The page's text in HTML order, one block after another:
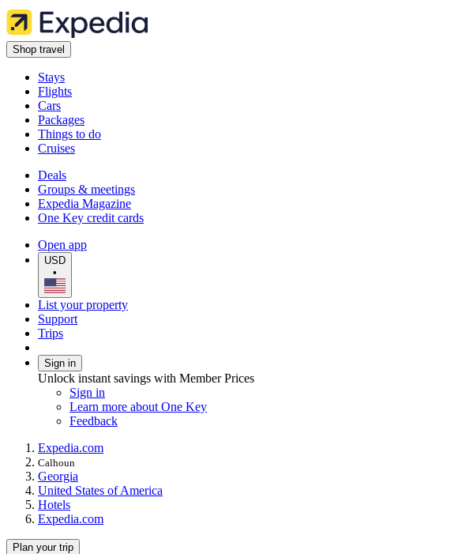
Shop travel
Stays
Flights
Cars
Packages
Things to do
Cruises
Deals
Groups & meetings
Expedia Magazine
One Key credit cards
Open app
USD
•
List your property
Support
Trips
Sign in
Unlock instant savings with Member Prices
Sign in
Learn more about One Key
Feedback
Expedia.com
Calhoun
Georgia
United States of America
Hotels
Expedia.com
Plan your trip